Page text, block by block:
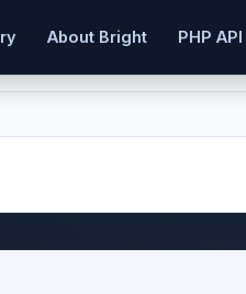
About Bright PHP